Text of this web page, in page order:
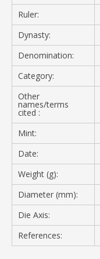
Ruler:
Dynasty:
Denomination:
Category:
Other
names/terms
cited :
Mint:
Date:
Weight (g):
Diameter (mm):
Die Axis:
References: